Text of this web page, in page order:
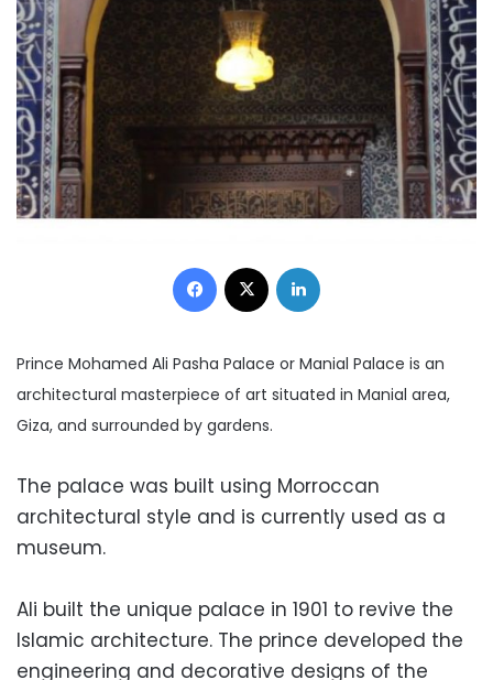
Facebook
Prince Mohamed Ali Pasha Palace or Manial Palace is an
architectural masterpiece of art situated in Manial area,
Giza, and surrounded by gardens.
The palace was built using Morroccan
architectural style and is currently used as a
museum.
Ali built the unique palace in 1901 to revive the
Islamic architecture. The prince developed the
engineering and decorative designs of the